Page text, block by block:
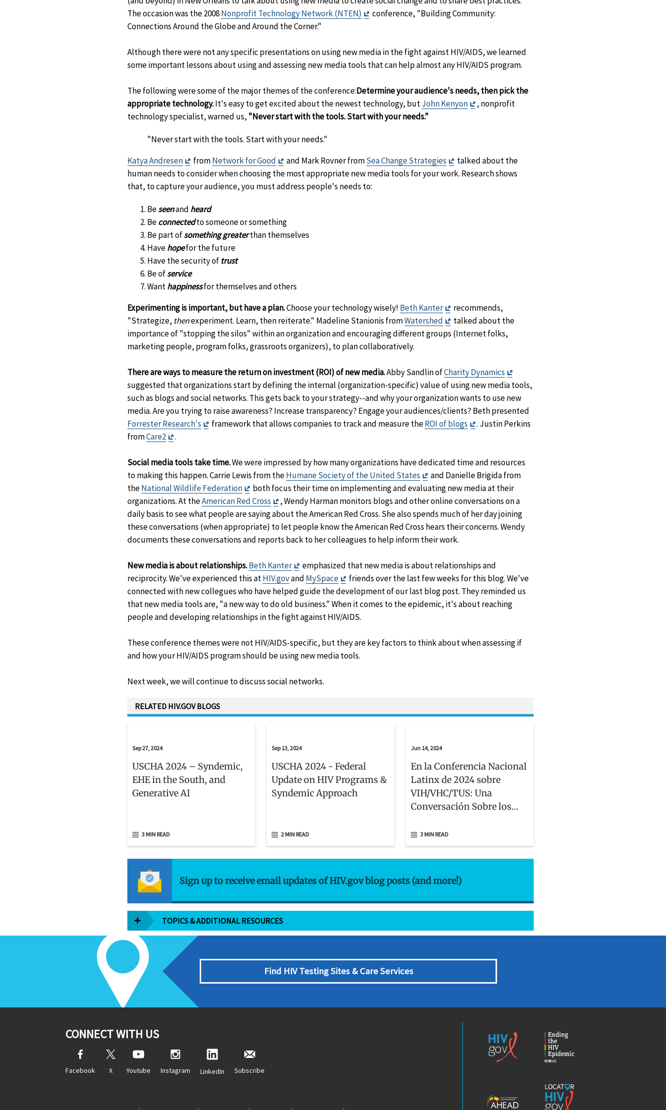
The occasion was the 2008Nonprofit Technology Network (NTEN)
Exit
conference, "Building Community:
Connections Around the Globe and Around the Corner."
Although there were not any specific presentations on using new media in the fight against HIV/AIDS, we learned
some important lessons about using and assessing new media tools that can help almost any HIV/AIDS program.
The following were some of the major themes of the conference:Determine your audience's needs, then pick the
appropriate technology.It's easy to get excited about the newest technology, butJohn Kenyon
Exit
, nonprofit
technology specialist, warned us, "Never start with the tools. Start with your needs."
"Never start with the tools. Start with your needs."
Katya Andresen
Exit
Disclaimer
fromNetwork for Good
Exit
Disclaimer
and Mark Rovner fromSea Change Strategies
Exit
Disclaimer
talked about the
human needs to consider when choosing the most appropriate new media tools for your work. Research shows
that, to capture your audience, you must address people's needs to:
Beseenand heard
Beconnectedto someone or something
Be part ofsomething greaterthan themselves
Havehopefor the future
Have the security of trust
Be ofservice
Wanthappinessfor themselves and others
Experimenting is important, but have a plan.Choose your technology wisely! Beth Kanter
Exit
Disclaimer
recommends,
"Strategize, thenexperiment. Learn, then reiterate." Madeline Stanionis fromWatershed
Exit
Disclaimer
talked about the
importance of "stopping the silos" within an organization and encouraging different groups (Internet folks,
marketing people, program folks, grassroots organizers), to plan collaboratively.
There are ways to measure the return on investment (ROI) of new media.Abby Sandlin ofCharity Dynamics
Exit
Disclaimer
suggested that organizations start by defining the internal (organization-specific) value of using new media tools,
such as blogs and social networks. This gets back to your strategy--and why your organization wants to use new
media. Are you trying to raise awareness? Increase transparency? Engage your audiences/clients? Beth presented
Forrester Research's
Exit
framework that allows companies to track and measure theROI of blogs
Exit
. Justin Perkins
fromCare2
Exit
.
Social media tools take time.We were impressed by how many organizations have dedicated time and resources
to making this happen. Carrie Lewis from theHumane Society of the United States
Exit
Disclaimer
and Danielle Brigida from
theNational Wildlife Federation
Exit
Disclaimer
both focus their time on implementing and evaluating new media at their
organizations. At theAmerican Red Cross
Exit
Disclaimer
, Wendy Harman monitors blogs and other online conversations on a
daily basis to see what people are saying about the American Red Cross. She also spends much of her day joining
these conversations (when appropriate) to let people know the American Red Cross hears their concerns. Wendy
documents these conversations and reports back to her colleagues to help inform their work.
New media is about relationships.Beth Kanter
Exit
Disclaimer
emphasized that new media is about relationships and
reciprocity. We've experienced this atHIV.govand MySpace
Exit
Disclaimer
friends over the last few weeks for this blog. We've
connected with new collegues who have helped guide the development of our last blog post. They reminded us
that new media tools are, "a new way to do old business." When it comes to the epidemic, it's about reaching
people and developing relationships in the fight against HIV/AIDS.
These conference themes were not HIV/AIDS-specific, but they are key factors to think about when assessing if
and how your HIV/AIDS program should be using new media tools.
Next week, we will continue to discuss social networks.
RELATED HIV.GOV BLOGS
Sep 27, 2024
USCHA 2024 – Syndemic,
EHE in the South, and
Generative AI
3 MIN READ
Sep 13, 2024
USCHA 2024 - Federal
Update on HIV Programs &
Syndemic Approach
2 MIN READ
Jun 14, 2024
En la Conferencia Nacional
Latinx de 2024 sobre
VIH/VHC/TUS: Una
Conversación Sobre los
Comunidades Hispanas,
Latinas, y Latinx
3 MIN READ
Sign up to receive email updates of HIV.gov blog posts (and more!)
TOPICS & ADDITIONAL RESOURCES
Find HIV Testing Sites & Care Services
CONNECT WITH US
Facebook X Youtube Instagram LinkedIn Subscribe
Locator
HIV.gov